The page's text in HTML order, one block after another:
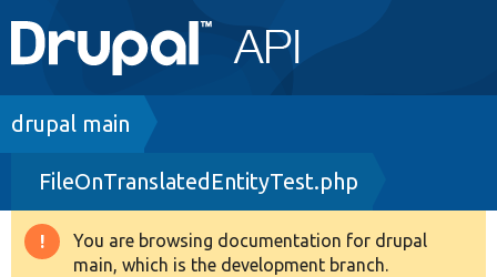
Main
navigation
Go to Drupal.org
Drupal 8+
Other projects
Breadcrumb
drupal main
FileOnTranslatedEntityTest.php
Warning
You are browsing documentation for drupal
main, which is the development branch.